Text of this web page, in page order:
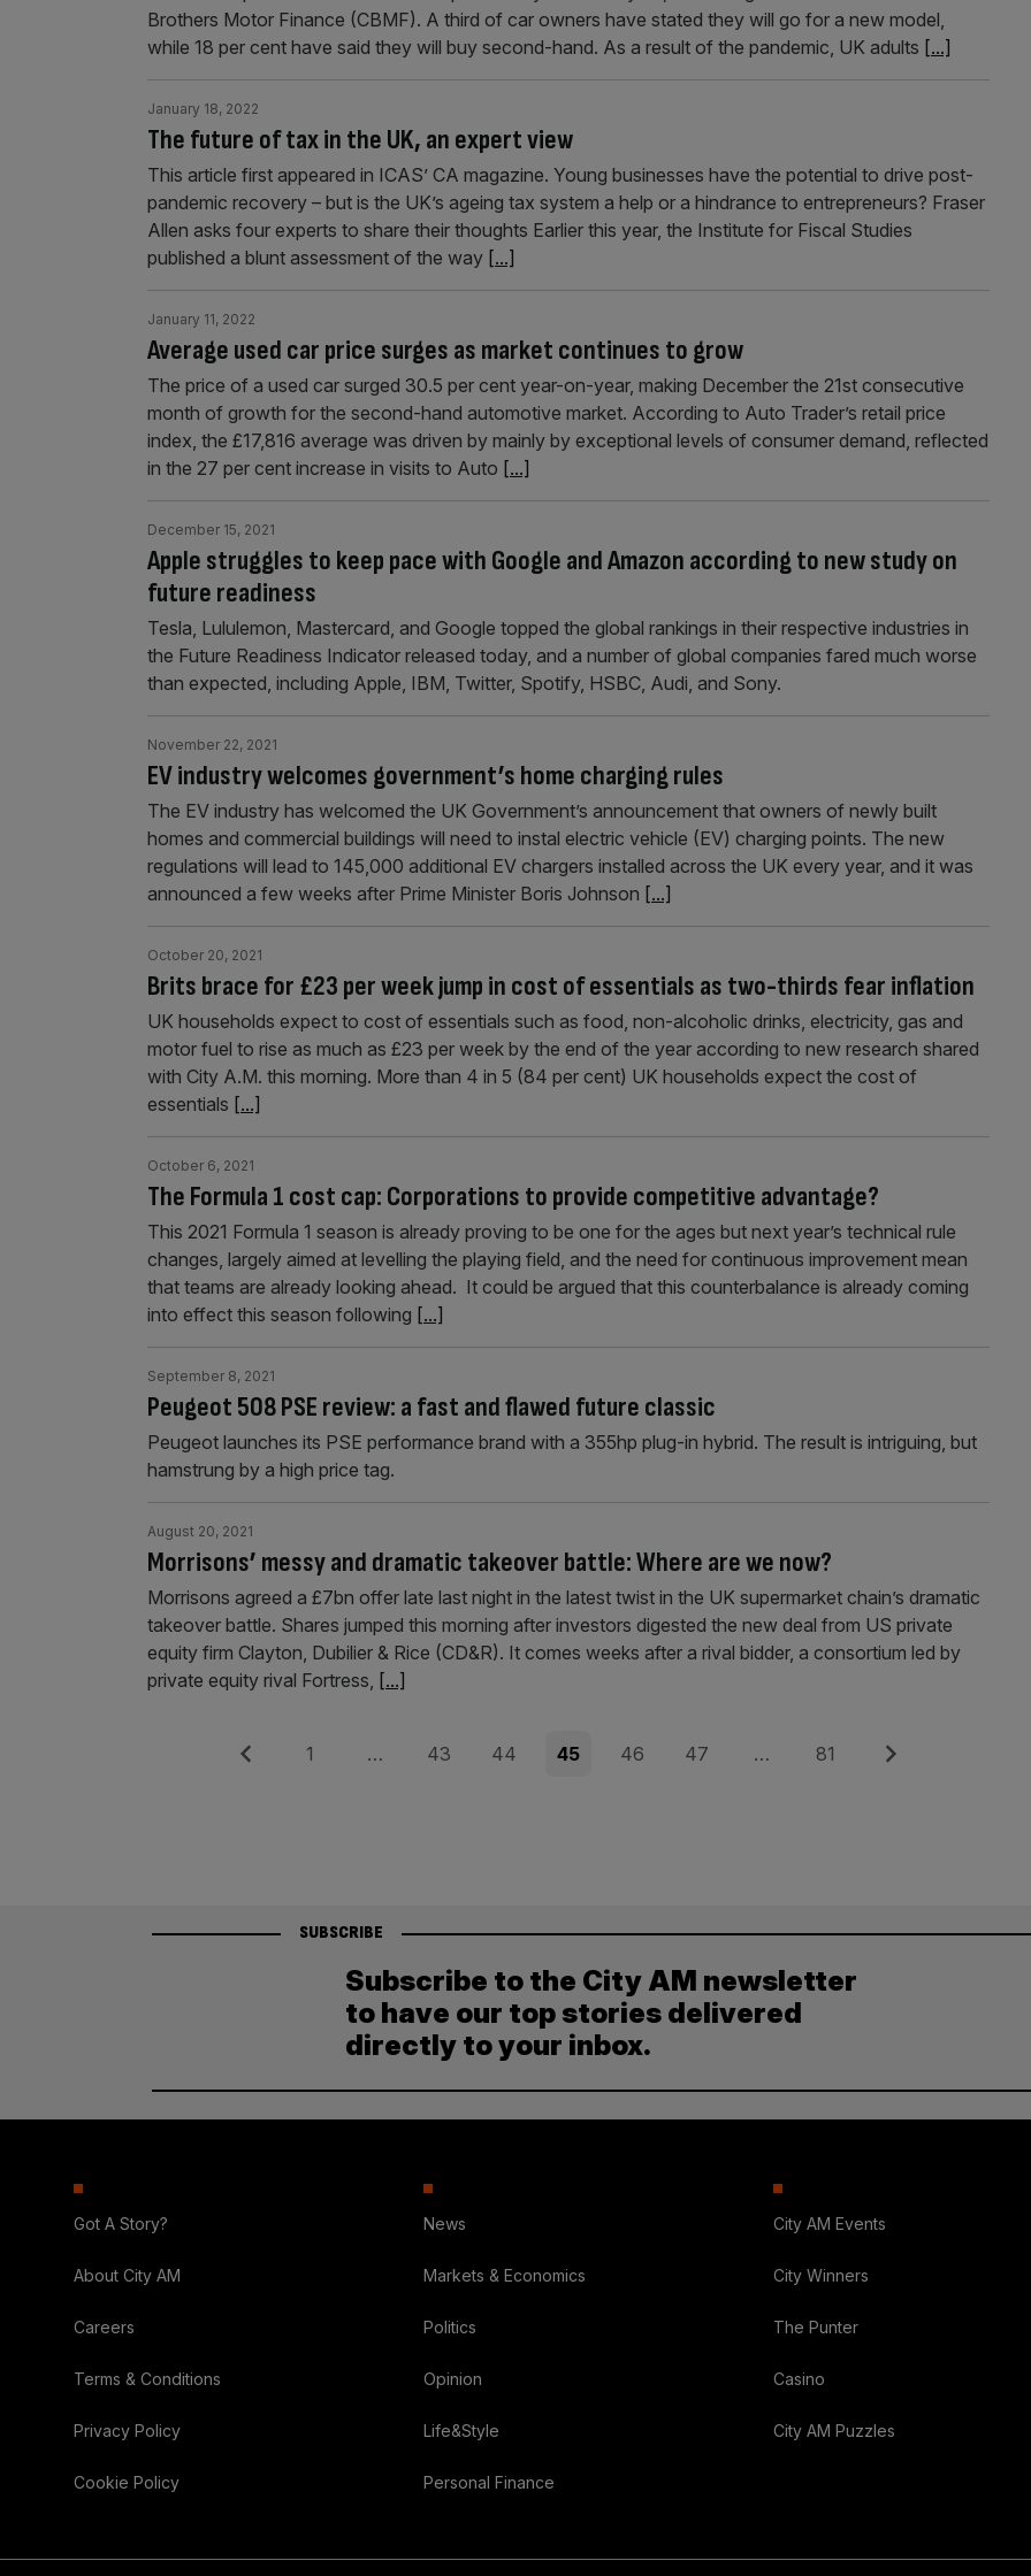
Brothers Motor Finance (CBMF). A third of car owners have stated they will go for a new model,
while 18 per cent have said they will buy second-hand. As a result of the pandemic, UK adults [...]
The future of tax in the UK, an expert view
January 18, 2022
This article first appeared in ICAS’ CA magazine. Young businesses have the potential to drive post-
pandemic recovery – but is the UK’s ageing tax system a help or a hindrance to entrepreneurs? Fraser
Allen asks four experts to share their thoughts Earlier this year, the Institute for Fiscal Studies
published a blunt assessment of the way [...]
Average used car price surges as market continues to grow
January 11, 2022
The price of a used car surged 30.5 per cent year-on-year, making December the 21st consecutive
month of growth for the second-hand automotive market. According to Auto Trader’s retail price
index, the £17,816 average was driven by mainly by exceptional levels of consumer demand, reflected
in the 27 per cent increase in visits to Auto [...]
Apple struggles to keep pace with Google and Amazon according to new study on
future readiness
December 15, 2021
Tesla, Lululemon, Mastercard, and Google topped the global rankings in their respective industries in
the Future Readiness Indicator released today, and a number of global companies fared much worse
than expected, including Apple, IBM, Twitter, Spotify, HSBC, Audi, and Sony.
EV industry welcomes government’s home charging rules
November 22, 2021
The EV industry has welcomed the UK Government’s announcement that owners of newly built
homes and commercial buildings will need to instal electric vehicle (EV) charging points. The new
regulations will lead to 145,000 additional EV chargers installed across the UK every year, and it was
announced a few weeks after Prime Minister Boris Johnson [...]
Brits brace for £23 per week jump in cost of essentials as two-thirds fear inflation
October 20, 2021
UK households expect to cost of essentials such as food, non-alcoholic drinks, electricity, gas and
motor fuel to rise as much as £23 per week by the end of the year according to new research shared
with City A.M. this morning. More than 4 in 5 (84 per cent) UK households expect the cost of
essentials [...]
The Formula 1 cost cap: Corporations to provide competitive advantage?
October 6, 2021
This 2021 Formula 1 season is already proving to be one for the ages but next year’s technical rule
changes, largely aimed at levelling the playing field, and the need for continuous improvement mean
that teams are already looking ahead. It could be argued that this counterbalance is already coming
into effect this season following [...]
Peugeot 508 PSE review: a fast and flawed future classic
September 8, 2021
Peugeot launches its PSE performance brand with a 355hp plug-in hybrid. The result is intriguing, but
hamstrung by a high price tag.
Morrisons’ messy and dramatic takeover battle: Where are we now?
August 20, 2021
Morrisons agreed a £7bn offer late last night in the latest twist in the UK supermarket chain’s dramatic
takeover battle. Shares jumped this morning after investors digested the new deal from US private
equity firm Clayton, Dubilier & Rice (CD&R). It comes weeks after a rival bidder, a consortium led by
private equity rival Fortress, [...]
Posts
Previous Page
1 … Page
43 Page
44 Page
45 Page
46 Page
47 … Page
81 Next
SUBSCRIBE
Subscribe to the City AM newsletter
to have our top stories delivered
directly to your inbox.
Got A Story?
About City AM
Careers
Terms & Conditions
Privacy Policy
Cookie Policy
News
Markets & Economics
Politics
Opinion
Life&Style
Personal Finance
City AM Events
City Winners
The Punter
Casino
City AM Puzzles